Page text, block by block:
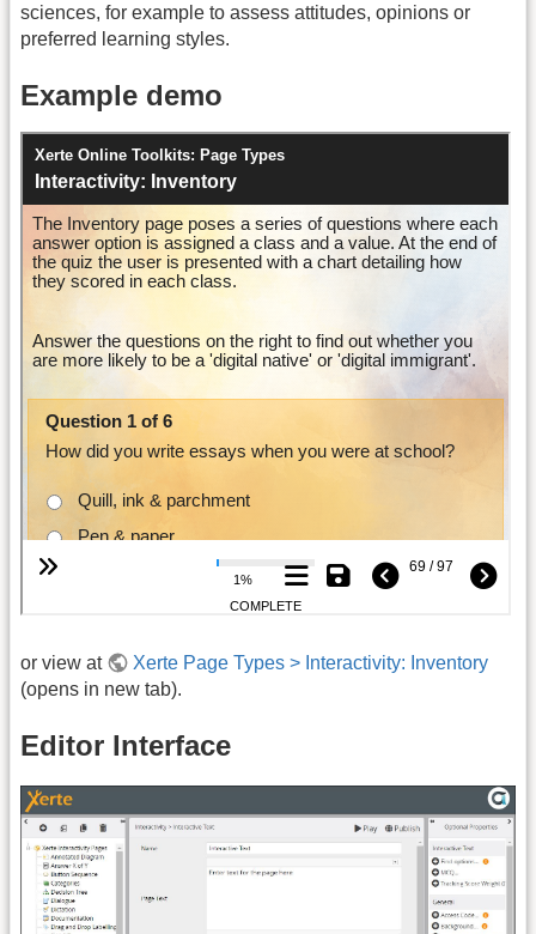
sciences, for example to assess attitudes, opinions or
preferred learning styles.
Example demo
or view at
Xerte Page Types > Interactivity: Inventory
(opens in new tab).
Editor Interface